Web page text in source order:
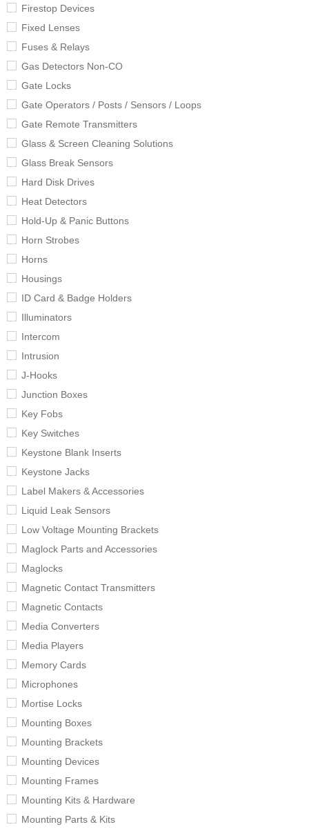
Firestop Devices
Fixed Lenses
Fuses & Relays
Gas Detectors Non-CO
Gate Locks
Gate Operators / Posts / Sensors / Loops
Gate Remote Transmitters
Glass & Screen Cleaning Solutions
Glass Break Sensors
Hard Disk Drives
Heat Detectors
Hold-Up & Panic Buttons
Horn Strobes
Horns
Housings
ID Card & Badge Holders
Illuminators
Intercom
Intrusion
J-Hooks
Junction Boxes
Key Fobs
Key Switches
Keystone Blank Inserts
Keystone Jacks
Label Makers & Accessories
Liquid Leak Sensors
Low Voltage Mounting Brackets
Maglock Parts and Accessories
Maglocks
Magnetic Contact Transmitters
Magnetic Contacts
Media Converters
Media Players
Memory Cards
Microphones
Mortise Locks
Mounting Boxes
Mounting Brackets
Mounting Devices
Mounting Frames
Mounting Kits & Hardware
Mounting Parts & Kits